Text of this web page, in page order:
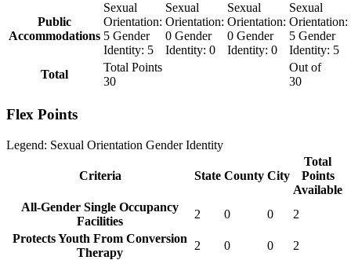
Public
Accommodations
Sexual
Orientation:
5 Gender
Identity: 5
Sexual
Orientation:
0 Gender
Identity: 0
Sexual
Orientation:
0 Gender
Identity: 0
Sexual
Orientation:
5 Gender
Identity: 5
Total
Total Points
30
Out of
30
Flex Points
Legend: Sexual Orientation Gender Identity
Criteria State County City
Total
Points
Available
All-Gender Single Occupancy
Facilities
2 0 0
2
Protects Youth From Conversion
Therapy
2 0 0 2